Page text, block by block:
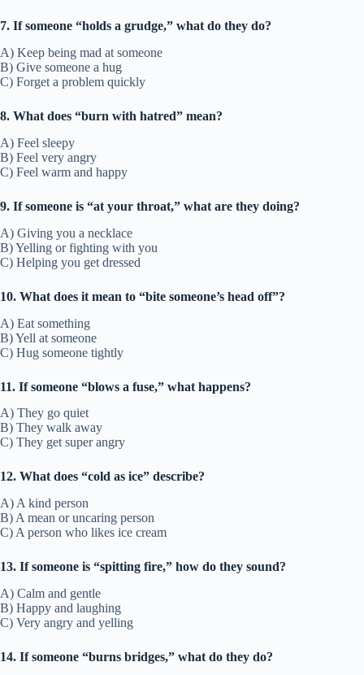
7. If someone “holds a grudge,” what do they do?
A) Keep being mad at someone
B) Give someone a hug
C) Forget a problem quickly
8. What does “burn with hatred” mean?
A) Feel sleepy
B) Feel very angry
C) Feel warm and happy
9. If someone is “at your throat,” what are they doing?
A) Giving you a necklace
B) Yelling or fighting with you
C) Helping you get dressed
10. What does it mean to “bite someone’s head off”?
A) Eat something
B) Yell at someone
C) Hug someone tightly
11. If someone “blows a fuse,” what happens?
A) They go quiet
B) They walk away
C) They get super angry
12. What does “cold as ice” describe?
A) A kind person
B) A mean or uncaring person
C) A person who likes ice cream
13. If someone is “spitting fire,” how do they sound?
A) Calm and gentle
B) Happy and laughing
C) Very angry and yelling
14. If someone “burns bridges,” what do they do?